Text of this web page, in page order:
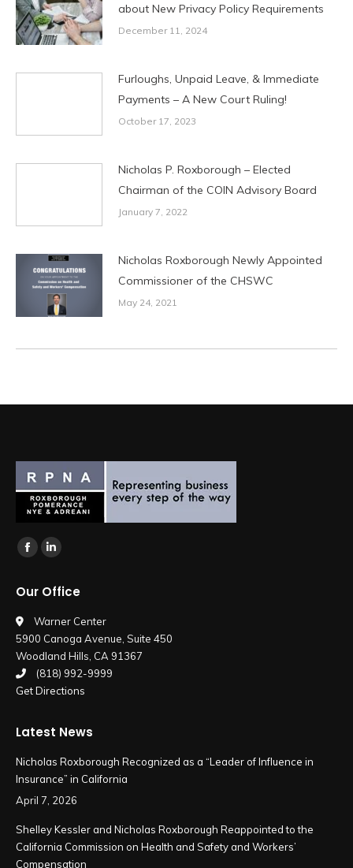
about New Privacy Policy Requirements
December 11, 2024
Furloughs, Unpaid Leave, & Immediate
Payments – A New Court Ruling!
October 17, 2023
Nicholas P. Roxborough – Elected
Chairman of the COIN Advisory Board
January 7, 2022
Nicholas Roxborough Newly Appointed
Commissioner of the CHSWC
May 24, 2021
Find us on:
Facebook
opens
in
new
window
Linkedin
opens
in
new
window
Our Office
Warner Center
5900 Canoga Avenue, Suite 450
Woodland Hills, CA 91367
(818) 992-9999
Get Directions
Latest News
Nicholas Roxborough Recognized as a “Leader of Influence in
Insurance” in California
April 7, 2026
Shelley Kessler and Nicholas Roxborough Reappointed to the
California Commission on Health and Safety and Workers’
Compensation